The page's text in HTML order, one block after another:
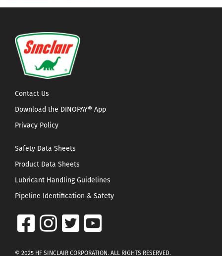
Contact Us
Download the DINOPAY® App
Privacy Policy
Safety Data Sheets
Product Data Sheets
Lubricant Handling Guidelines
Pipeline Identification & Safety
© 2025 HF SINCLAIR CORPORATION. ALL RIGHTS RESERVED.